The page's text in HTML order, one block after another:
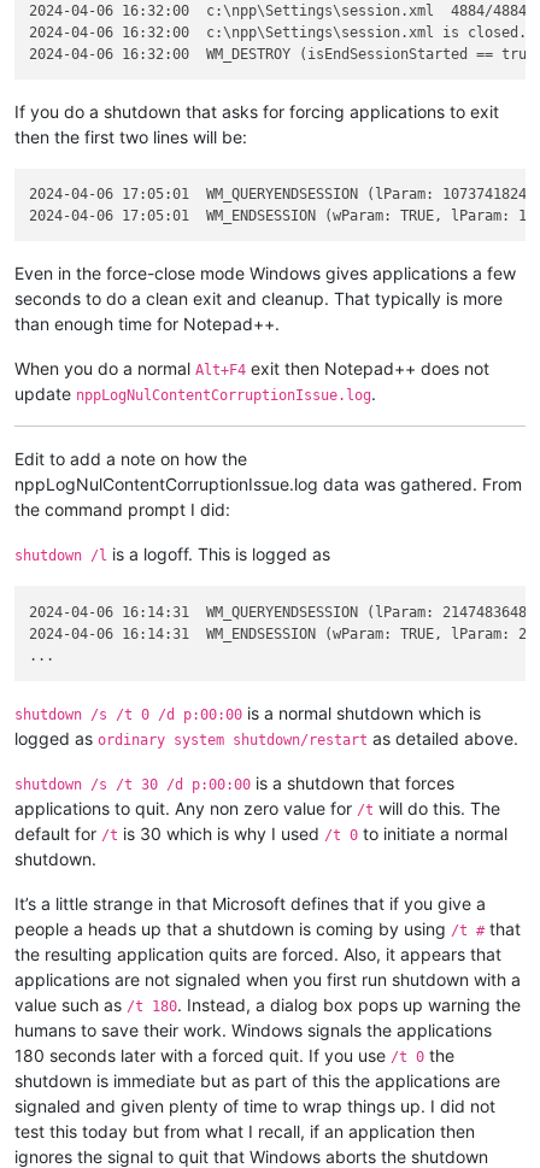
2024-04-06 16:32:00  c:\npp\Settings\session.xml  4884/
2024-04-06 16:32:00  c:\npp\Settings\session.xml is closed.
If you do a shutdown that asks for forcing applications to exit
then the first two lines will be:
2024-04-06 17:05:01  WM_QUERYENDSESSION (lParam: 1073741824
Even in the force-close mode Windows gives applications a few
seconds to do a clean exit and cleanup. That typically is more
than enough time for Notepad++.
When you do a normal Alt+F4 exit then Notepad++ does not
update nppLogNulContentCorruptionIssue.log.
Edit to add a note on how the
nppLogNulContentCorruptionIssue.log data was gathered. From
the command prompt I did:
shutdown /l is a logoff. This is logged as
2024-04-06 16:14:31  WM_QUERYENDSESSION (lParam: 2147483648 -
2024-04-06 16:14:31  WM_ENDSESSION (wParam: TRUE, lParam:
shutdown /s /t 0 /d p:00:00 is a normal shutdown which is
logged as ordinary system shutdown/restart as detailed above.
shutdown /s /t 30 /d p:00:00 is a shutdown that forces
applications to quit. Any non zero value for /t will do this. The
default for /t is 30 which is why I used /t 0 to initiate a normal
shutdown.
It’s a little strange in that Microsoft defines that if you give a
people a heads up that a shutdown is coming by using /t #that
the resulting application quits are forced. Also, it appears that
applications are not signaled when you first run shutdown with a
value such as /t 180. Instead, a dialog box pops up warning the
humans to save their work. Windows signals the applications
180 seconds later with a forced quit. If you use /t 0 the
shutdown is immediate but as part of this the applications are
signaled and given plenty of time to wrap things up. I did not
test this today but from what I recall, if an application then
ignores the signal to quit that Windows aborts the shutdown